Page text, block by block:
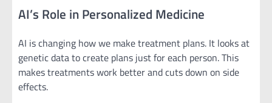
AI’s Role in Personalized Medicine
AI is changing how we make treatment plans. It looks at
genetic data to create plans just for each person. This
makes treatments work better and cuts down on side
effects.